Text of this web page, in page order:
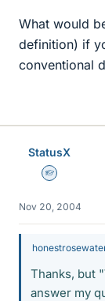
What would
definition) if
conventional
StatusX
Homework
Nov 20, 2004
Thanks, but
answer my